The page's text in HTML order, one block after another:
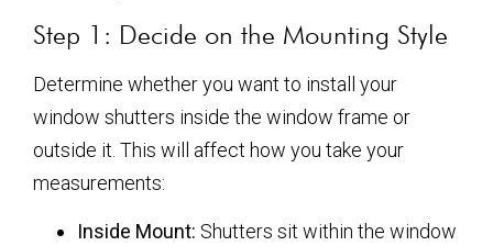
Step 1: Decide on the Mounting Style
Determine whether you want to install your
window shutters inside the window frame or
outside it. This will affect how you take your
measurements:
Inside Mount: Shutters sit within the window